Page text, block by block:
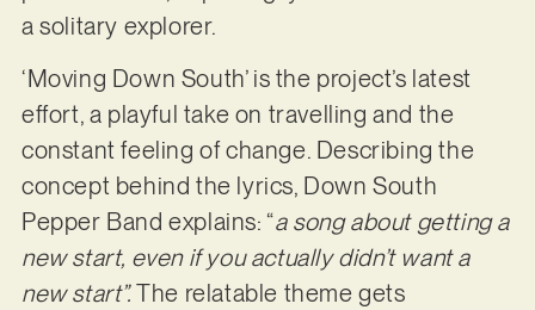
a solitary explorer.
‘Moving Down South’ is the project’s latest
effort, a playful take on travelling and the
constant feeling of change. Describing the
concept behind the lyrics, Down South
Pepper Band explains: “a song about getting a
new start, even if you actually didn’t want a
new start”.The relatable theme gets